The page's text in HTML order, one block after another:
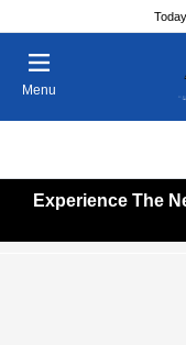
Menu
Experience The